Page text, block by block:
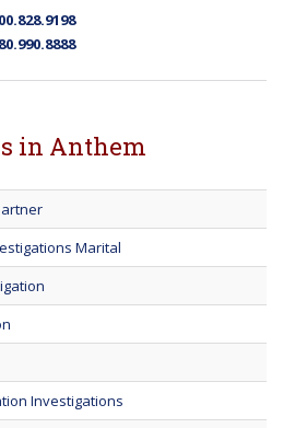
in Anthem
Marital
Investigations